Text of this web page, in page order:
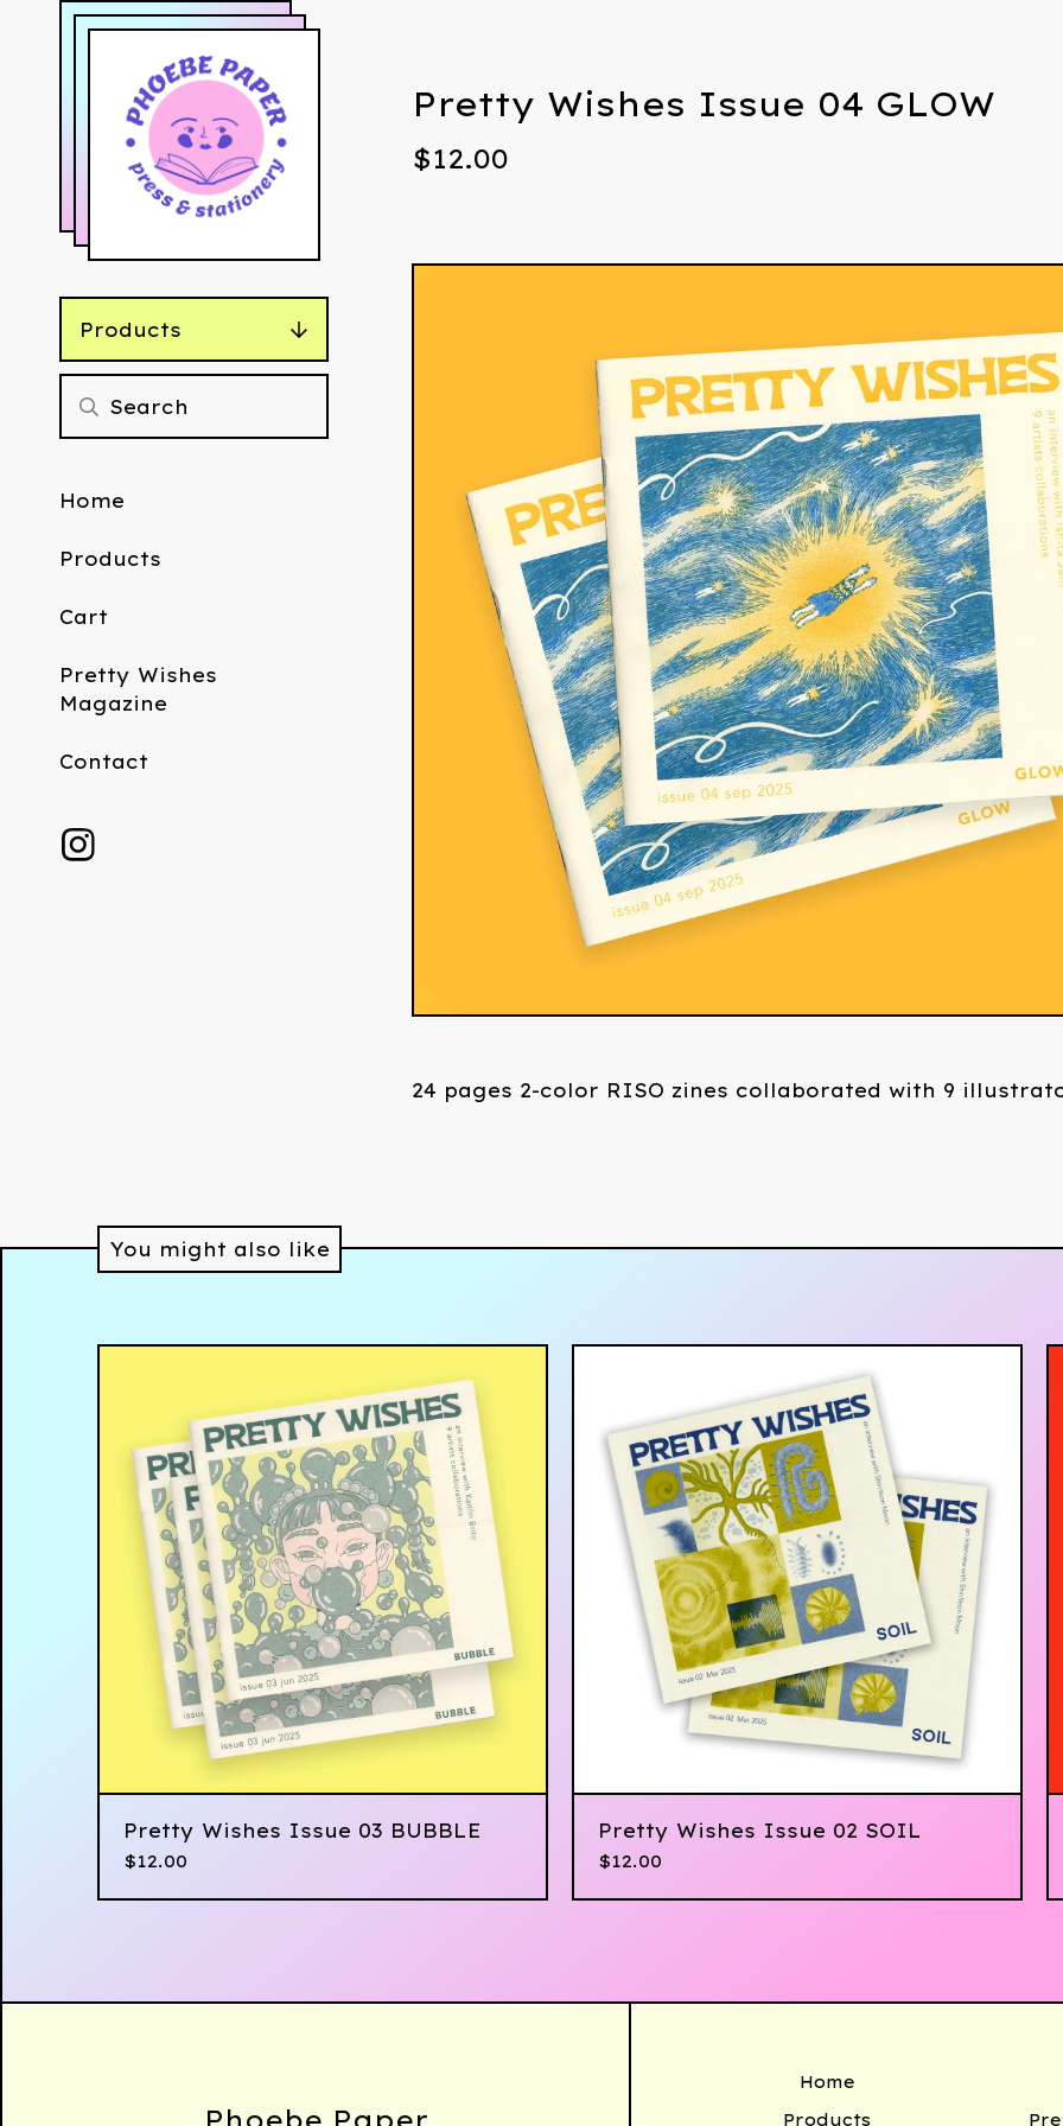
Products
Home
Products
Cart
Pretty Wishes
Magazine
Contact
Pretty Wishes Issue 04 GLOW
$12.00
24 pages 2-color RISO zines collaborated with 9
You might also like
Pretty Wishes Issue 03 BUBBLE
$12.00
Pretty Wishes Issue 02 SOIL
$12.00
Home
Products